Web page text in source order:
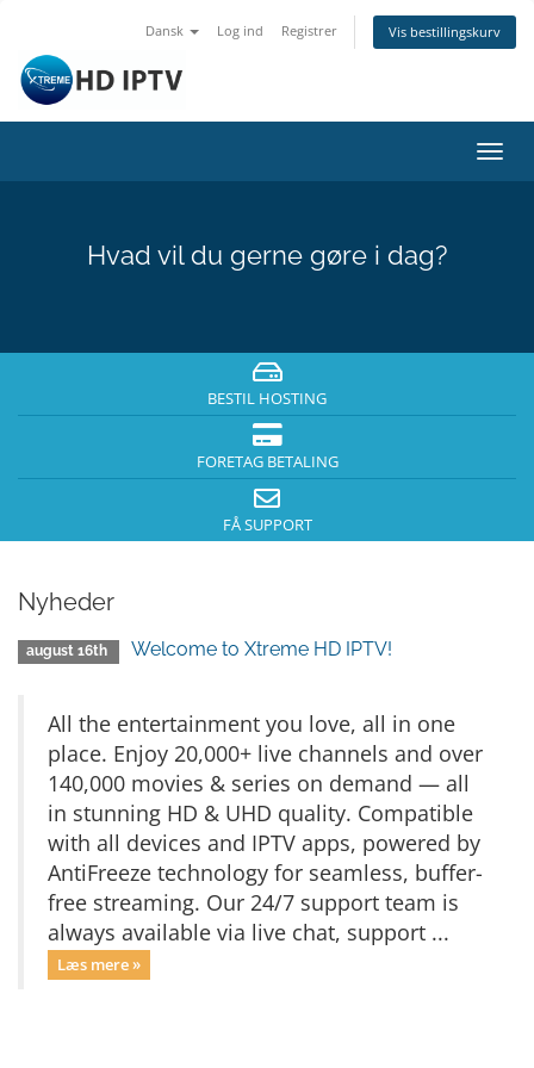
Dansk Log ind Registrer Vis bestillingskurv
Skift
Hvad vil du gerne gøre i dag?
BESTIL HOSTING
FORETAG BETALING
FÅ SUPPORT
Nyheder
august 16th Welcome to Xtreme HD IPTV!
All the entertainment you love, all in one
place. Enjoy 20,000+ live channels and over
140,000 movies & series on demand — all
in stunning HD & UHD quality. Compatible
with all devices and IPTV apps, powered by
AntiFreeze technology for seamless, buffer-
free streaming. Our 24/7 support team is
always available via live chat, support ...
Læs mere »